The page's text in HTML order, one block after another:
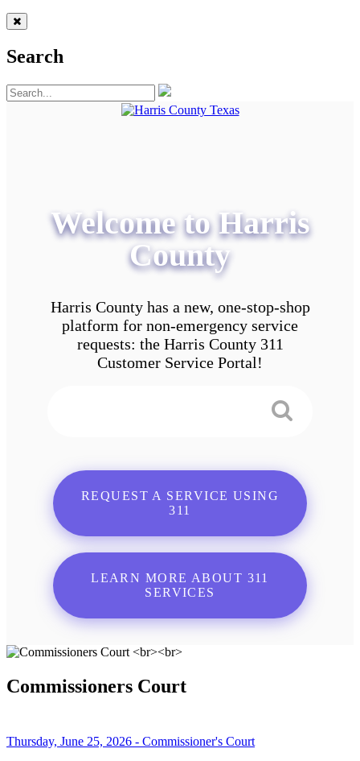
Search
Welcome to Harris
County
Harris County has a new, one-stop-shop
platform for non-emergency service
requests: the Harris County 311
Customer Service Portal!
REQUEST A SERVICE USING
311
LEARN MORE ABOUT 311
SERVICES
Commissioners Court
Thursday, June 25, 2026 - Commissioner's Court